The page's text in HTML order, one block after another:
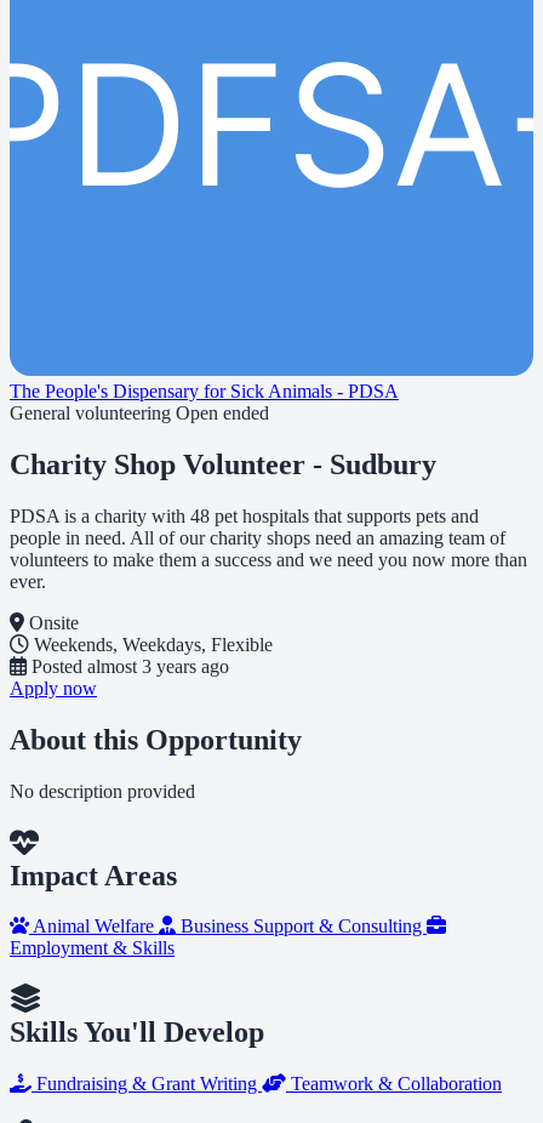
The People's Dispensary for Sick Animals - PDSA
General volunteering Open ended
Charity Shop Volunteer - Sudbury
PDSA is a charity with 48 pet hospitals that supports pets and
people in need. All of our charity shops need an amazing team of
volunteers to make them a success and we need you now more than
ever.
Onsite
Weekends, Weekdays, Flexible
Posted almost 3 years ago
Apply now
About this Opportunity
No description provided
Impact Areas
Animal Welfare
Business Support & Consulting
Employment & Skills
Skills You'll Develop
Fundraising & Grant Writing Teamwork & Collaboration